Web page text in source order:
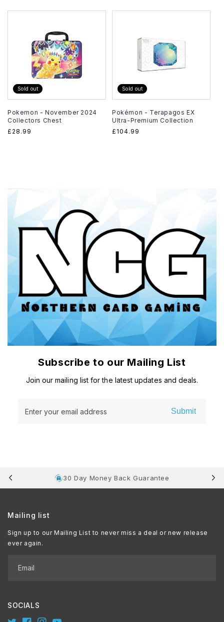
Sold out
Pokemon - November 2024
Collectors Chest
Regular
£28.99
Sold out
Pokémon - Terapagos EX
Ultra-Premium Collection
Regular
£104.99
Subscribe to our Mailing List
Join our mailing list for the latest updates and deals.
Enter your email address Submit
30 Day Money Back Guarantee
Mailing list
Sign up to our Mailing List to never miss a deal or new release
ever again.
Email
SOCIALS